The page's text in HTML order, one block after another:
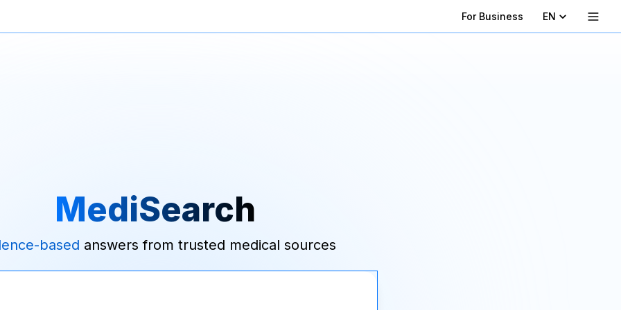
For Business EN
MediSearch
based answers from trusted medical sources